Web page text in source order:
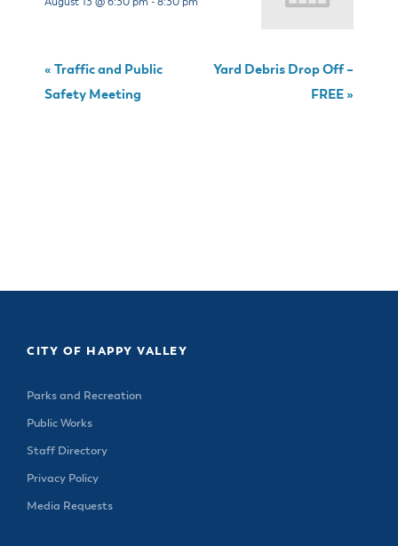
August 13 @ 6:30 pm - 8:30 pm
« Traffic and Public
Safety Meeting
Yard Debris Drop Off –
FREE »
CITY OF HAPPY VALLEY
Parks and Recreation
Public Works
Staff Directory
Privacy Policy
Media Requests